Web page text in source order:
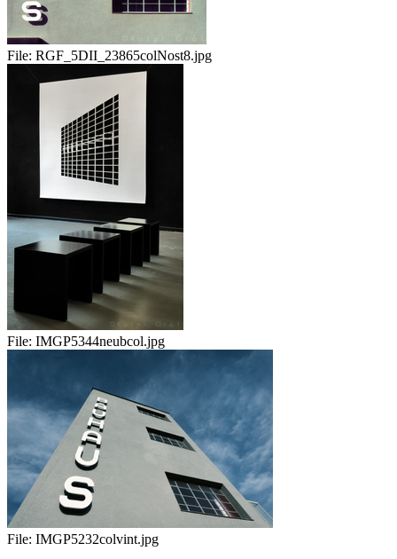
File: RGF_5DII_23865colNost8.jpg
File: IMGP5344neubcol.jpg
File: IMGP5232colvint.jpg